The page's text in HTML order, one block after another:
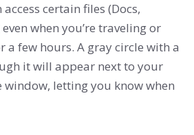
certain files (Docs,
when you’re traveling or
few hours. A gray circle with a
it will appear next to your
window, letting you know when